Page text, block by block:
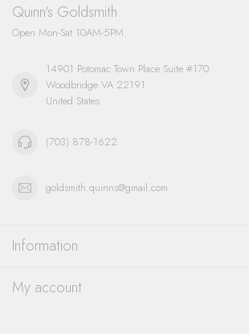
Quinn's Goldsmith
Open Mon-Sat 10AM-5PM
14901 Potomac Town Place Suite #170
Woodbridge VA 22191
United States
(703) 878-1622
goldsmith.quinns@gmail.com
Information
My account